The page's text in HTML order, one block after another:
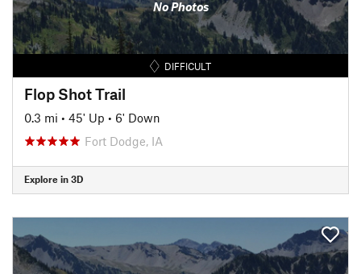
No Photos
DIFFICULT
Flop Shot Trail
0.3 mi • 45' Up • 6' Down
Fort Dodge, IA
Explore in 3D